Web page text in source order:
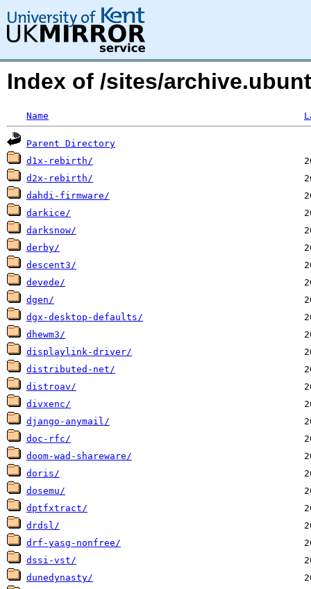
Index of /sites/
Name
Parent Directory
d1x-rebirth/
d2x-rebirth/
dahdi-firmware/
darkice/
darksnow/
derby/
descent3/
devede/
dgen/
dgx-desktop-defaults/
dhewm3/
displaylink-driver/
distributed-net/
distroav/
divxenc/
django-anymail/
doc-rfc/
doom-wad-shareware/
doris/
dosemu/
dptfxtract/
drdsl/
drf-yasg-nonfree/
dssi-vst/
dunedynasty/